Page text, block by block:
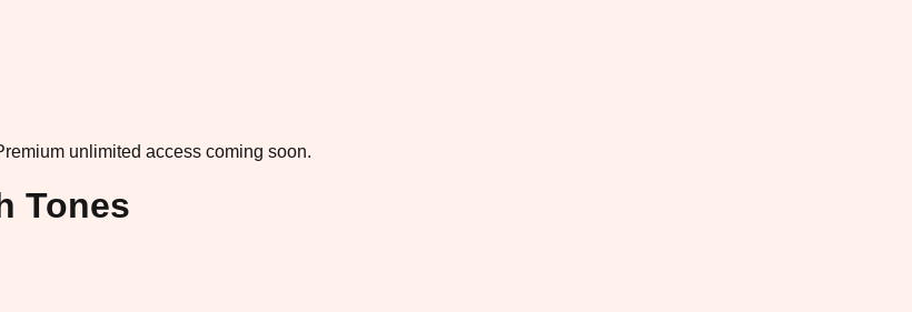
unlimited access coming soon.
Tones